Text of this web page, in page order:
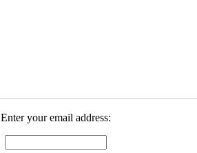
Enter your email address: